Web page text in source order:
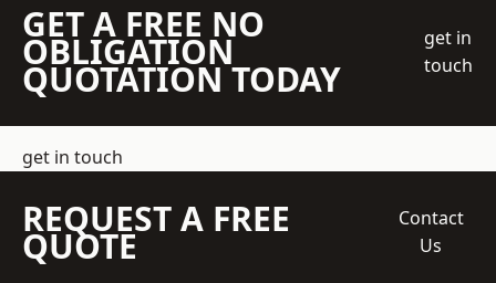
GET A FREE NO
OBLIGATION
QUOTATION TODAY
get in
touch
get in touch
REQUEST A FREE
QUOTE
Contact
Us